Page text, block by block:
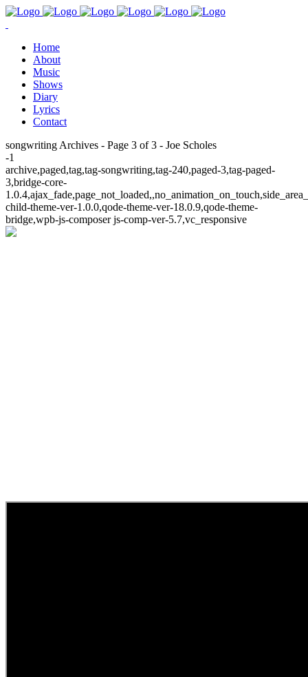
Home
About
Music
Shows
Diary
Lyrics
Contact
songwriting Archives - Page 3 of 3 - Joe Scholes
-1
archive,paged,tag,tag-songwriting,tag-240,paged-3,tag-paged-
3,bridge-core-
child-theme-ver-1.0.0,qode-theme-ver-18.0.9,qode-theme-
bridge,wpb-js-composer js-comp-ver-5.7,vc_responsive